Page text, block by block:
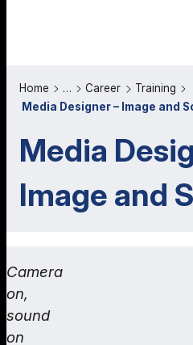
Home … Career
Training
Media Designer – Image and
Media
Image and
Camera
on,
sound
on